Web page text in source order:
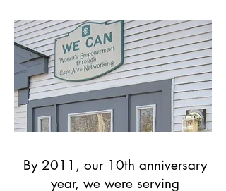
By 2011, our 10th anniversary
year, we were serving